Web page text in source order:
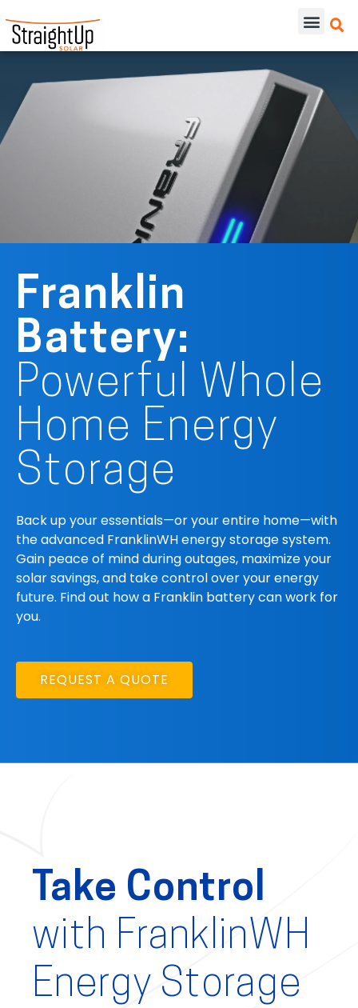
Franklin
Battery:
Powerful Whole
Home Energy
Storage
Back up your essentials—or your entire home—with
the advanced FranklinWH energy storage system.
Gain peace of mind during outages, maximize your
solar savings, and take control over your energy
future. Find out how a Franklin battery can work for
you.
REQUEST A QUOTE
Take Control
with FranklinWH
Energy Storage